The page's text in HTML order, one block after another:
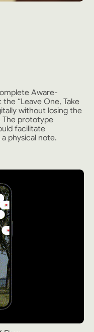
Aware-
“Leave One, Take
without losing the
The prototype
facilitate
physical note.